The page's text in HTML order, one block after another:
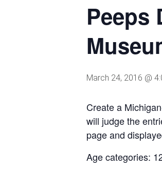
Peeps
March 24, 2016 @
Create a
will judge the
page and
Age categories: